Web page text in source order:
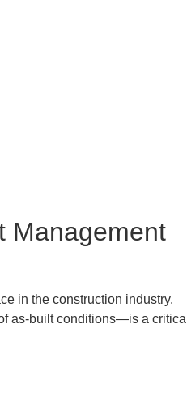
Management
in the construction industry.
as-built conditions—is a critical